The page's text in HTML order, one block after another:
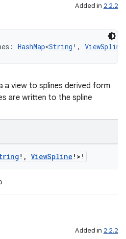
Added in 2.2.2
HashMap<String !, ViewSpline
a view to splines derived form
are written to the spline
! , ViewSpline !>!
Added in 2.2.2